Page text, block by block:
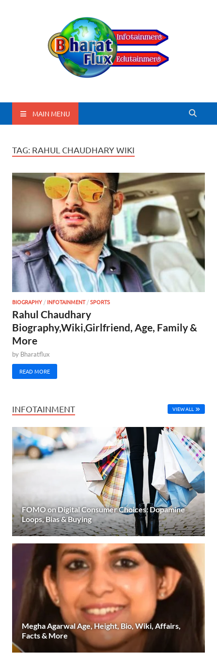
BharatFlux
MAIN MENU
TAG: RAHUL CHAUDHARY WIKI
BIOGRAPHY / INFOTAINMENT/SPORTS
Rahul Chaudhary
Biography,Wiki,Girlfriend, Age, Family &
More
by Bharatflux
READ MORE
INFOTAINMENT VIEW ALL
FOMO on Digital Consumer Choices: Dopamine
Loops, Bias & Buying
Megha Agarwal Age, Height, Bio, Wiki, Affairs,
Facts & More